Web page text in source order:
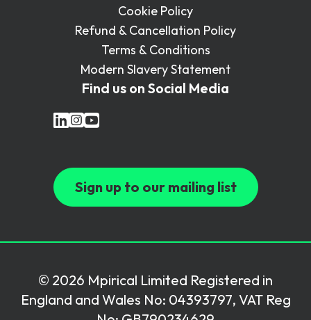
Cookie Policy
Refund & Cancellation Policy
Terms & Conditions
Modern Slavery Statement
Find us on Social Media
Sign up to our mailing list
© 2026 Mpirical Limited Registered in
England and Wales No: 04393797, VAT Reg